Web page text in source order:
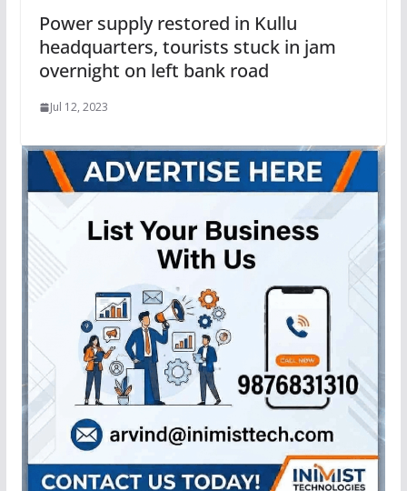
Power supply restored in Kullu
headquarters, tourists stuck in jam
overnight on left bank road
Jul 12, 2023